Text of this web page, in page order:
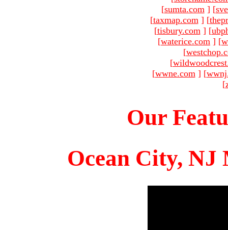
[sumta.com ] [
[taxmap.com ] [
[tisbury.com ] [
[waterice.com ] [
[
[
[wwne.com ] [
[
Our
Ocean City, NJ